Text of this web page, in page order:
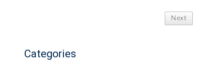
Next
Categories